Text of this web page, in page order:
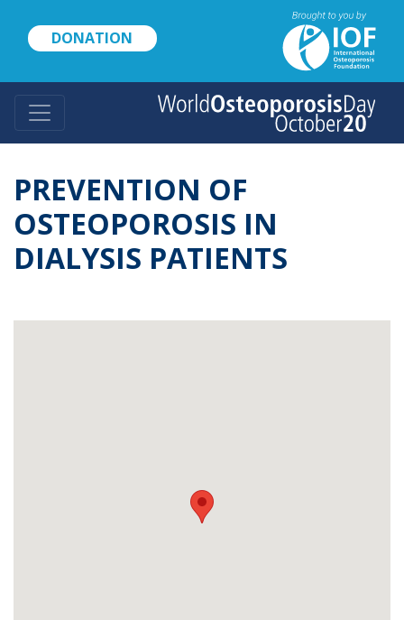
content
DONATION
PREVENTION OF
OSTEOPOROSIS IN
DIALYSIS PATIENTS